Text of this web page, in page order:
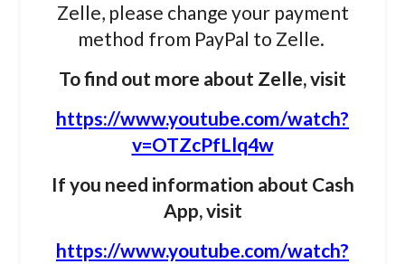
Zelle, please change your payment
method from PayPal to Zelle.
To find out more about Zelle, visit
https://www.youtube.com/watch?
v=OTZcPfLlq4w
If you need information about Cash
App,visit
https://www.youtube.com/watch?